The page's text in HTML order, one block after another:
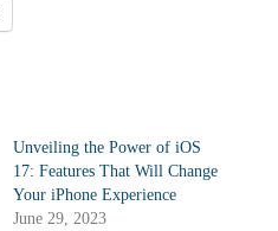
Unveiling the Power of iOS
17: Features That Will Change
Your iPhone Experience
June 29, 2023